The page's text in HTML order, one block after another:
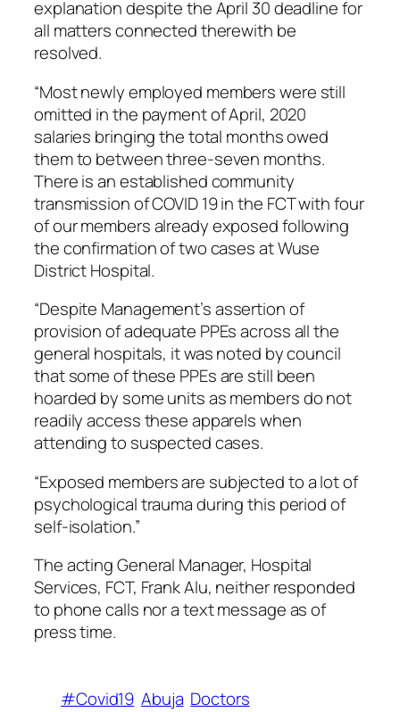
explanation despite the April 30 deadline for
all matters connected therewith be
resolved.
“Most newly employed members were still
omitted in the payment of April, 2020
salaries bringing the total months owed
them to between three-seven months.
There is an established community
transmission of COVID 19 in the FCT with four
of our members already exposed following
the confirmation of two cases at Wuse
District Hospital.
“Despite Management’s assertion of
provision of adequate PPEs across all the
general hospitals, it was noted by council
that some of these PPEs are still been
hoarded by some units as members do not
readily access these apparels when
attending to suspected cases.
“Exposed members are subjected to a lot of
psychological trauma during this period of
self-isolation.”
The acting General Manager, Hospital
Services, FCT, Frank Alu, neither responded
to phone calls nor a text message as of
press time.
#Covid19 Abuja Doctors